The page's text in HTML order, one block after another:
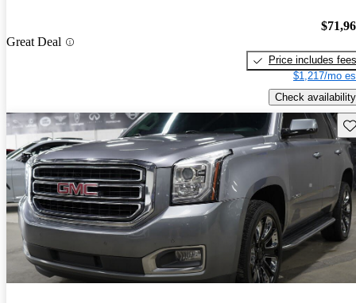
Great Deal
Price includes fees
$1,217/mo
Check availability